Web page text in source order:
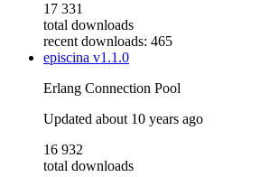
17 331
total downloads
recent downloads: 465
episcina v1.1.0
Erlang Connection Pool
Updated about 10 years ago
16 932
total downloads